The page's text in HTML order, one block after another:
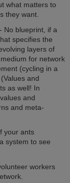
what matters to
they want.
No blueprint, if a
specifies the
layers of
for network
(cycling in a
and
as well! In
and
and meta-
your ants
system to see
workers